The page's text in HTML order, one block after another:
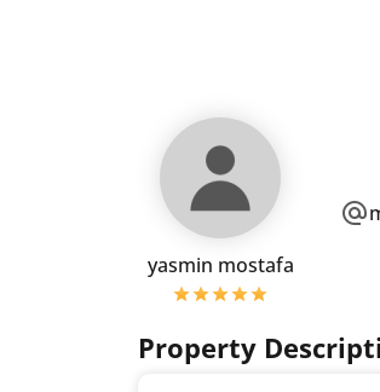
yasmin mostafa
Property